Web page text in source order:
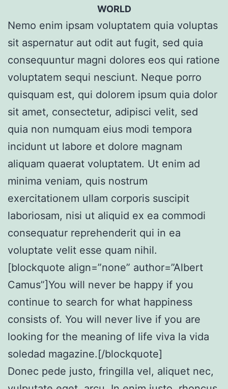
WORLD
Nemo enim ipsam voluptatem quia voluptas
sit aspernatur aut odit aut fugit, sed quia
consequuntur magni dolores eos qui ratione
voluptatem sequi nesciunt. Neque porro
quisquam est, qui dolorem ipsum quia dolor
sit amet, consectetur, adipisci velit, sed
quia non numquam eius modi tempora
incidunt ut labore et dolore magnam
aliquam quaerat voluptatem. Ut enim ad
minima veniam, quis nostrum
exercitationem ullam corporis suscipit
laboriosam, nisi ut aliquid ex ea commodi
consequatur reprehenderit qui in ea
voluptate velit esse quam nihil.
[blockquote align=”none” author=”Albert
Camus”]You will never be happy if you
continue to search for what happiness
consists of. You will never live if you are
looking for the meaning of life viva la vida
soledad magazine.[/blockquote]
Donec pede justo, fringilla vel, aliquet nec,